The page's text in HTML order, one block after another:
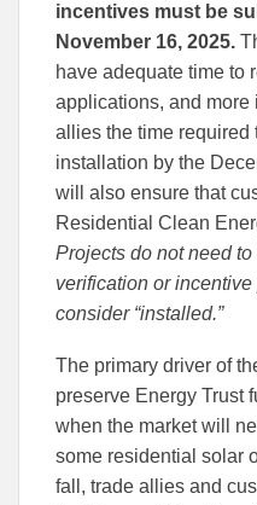
incentives must be
November 16, 2025.
have adequate time to
applications, and
allies the time required
installation by the
will also ensure that
Residential Clean
Projects do not need to
verification or
consider “installed.”
The primary driver of
preserve Energy Trust
when the market will
some residential solar
fall, trade allies and